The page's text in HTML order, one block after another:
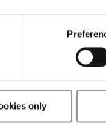
only
/
are